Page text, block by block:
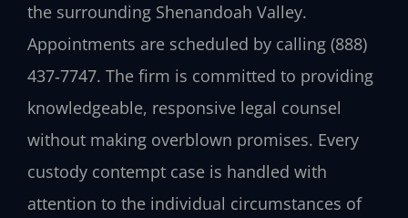
the surrounding Shenandoah Valley.
Appointments are scheduled by calling (888)
437‑7747. The firm is committed to providing
knowledgeable, responsive legal counsel
without making overblown promises. Every
custody contempt case is handled with
attention to the individual circumstances of